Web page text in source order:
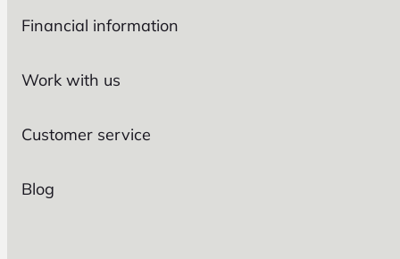
Financial information
Work with us
Customer service
Blog